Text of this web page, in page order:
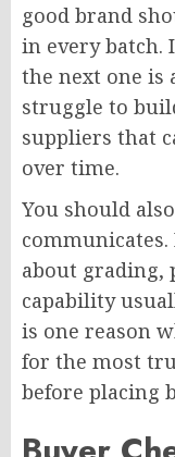
good brand
in every batch.
the next one is
struggle to
suppliers that
over time.
You should
about grading,
capability
is one reason
for the most
before placing